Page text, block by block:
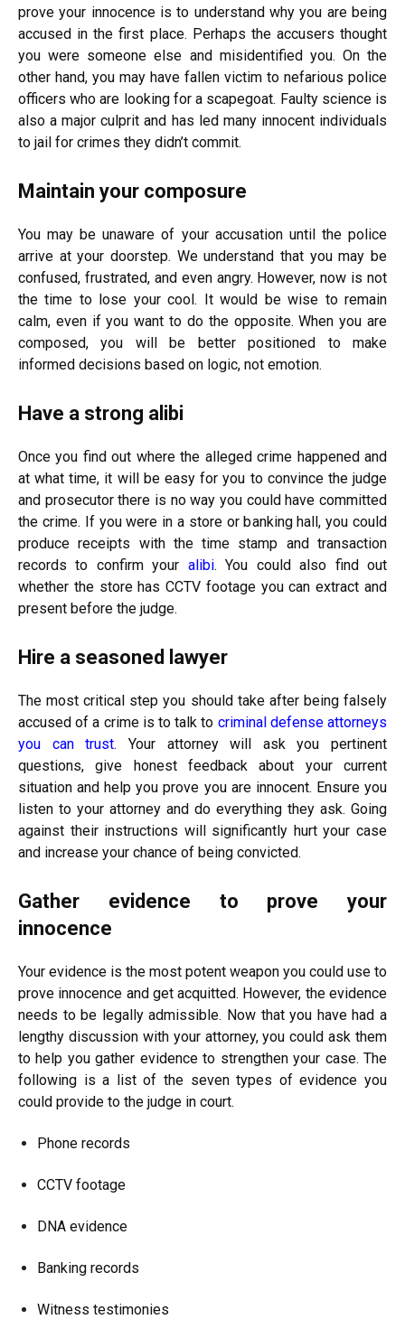
prove your innocence is to understand why you are being
accused in the first place. Perhaps the accusers thought
you were someone else and misidentified you. On the
other hand, you may have fallen victim to nefarious police
officers who are looking for a scapegoat. Faulty science is
also a major culprit and has led many innocent individuals
to jail for crimes they didn’t commit.
Maintain your composure
You may be unaware of your accusation until the police
arrive at your doorstep. We understand that you may be
confused, frustrated, and even angry. However, now is not
the time to lose your cool. It would be wise to remain
calm, even if you want to do the opposite. When you are
composed, you will be better positioned to make
informed decisions based on logic, not emotion.
Have a strong alibi
Once you find out where the alleged crime happened and
at what time, it will be easy for you to convince the judge
and prosecutor there is no way you could have committed
the crime. If you were in a store or banking hall, you could
produce receipts with the time stamp and transaction
records to confirm your alibi. You could also find out
whether the store has CCTV footage you can extract and
present before the judge.
Hire a seasoned lawyer
The most critical step you should take after being falsely
accused of a crime is to talk to criminal defense attorneys
you can trust. Your attorney will ask you pertinent
questions, give honest feedback about your current
situation and help you prove you are innocent. Ensure you
listen to your attorney and do everything they ask. Going
against their instructions will significantly hurt your case
and increase your chance of being convicted.
Gather evidence to prove your
innocence
Your evidence is the most potent weapon you could use to
prove innocence and get acquitted. However, the evidence
needs to be legally admissible. Now that you have had a
lengthy discussion with your attorney, you could ask them
to help you gather evidence to strengthen your case. The
following is a list of the seven types of evidence you
could provide to the judge in court.
Phone records
CCTV footage
DNA evidence
Banking records
Witness testimonies